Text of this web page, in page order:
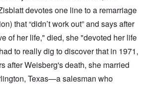
devotes one line to a remarriage
that “didn’t work out” and says after
of her life," died, she "devoted her life
to really dig to discover that in 1971,
after Weisberg's death, she married
Texas—a salesman who